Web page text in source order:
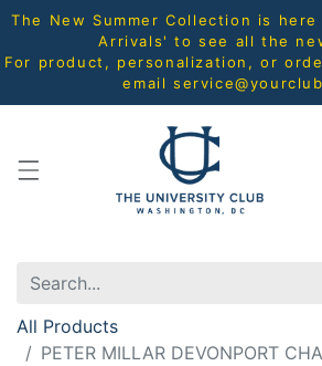
The New Summer Collection is
Arrivals' to see all the
For product, personalization, or
email
All Products
PETER MILLAR DEVONPORT